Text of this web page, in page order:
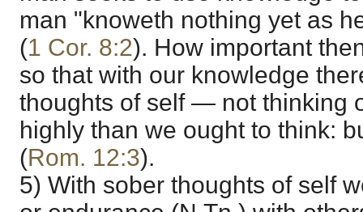
man "knoweth nothing yet as
(1 Cor. 8:2). How important
so that with our knowledge
thoughts of self — not thinking
highly than we ought to think:
(Rom. 12:3).
5) With sober thoughts of self